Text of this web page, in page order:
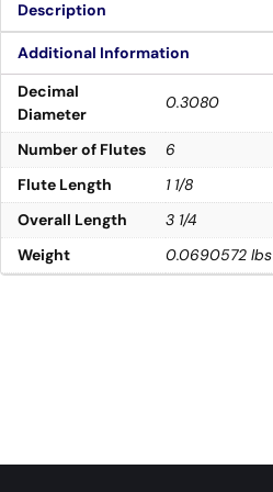
Description
Additional Information
Decimal
Diameter
0.3080
Number of Flutes
6
Flute Length
1 1/8
Overall Length
3 1/4
Weight
0.0690572 lbs